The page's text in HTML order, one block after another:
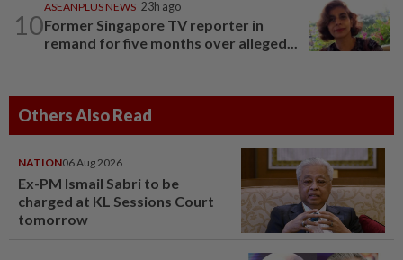
10
ASEANPLUS NEWS 23h ago
Former Singapore TV reporter in
remand for five months over alleged...
Others Also Read
NATION06 Aug 2026
Ex-PM Ismail Sabri to be
charged at KL Sessions Court
tomorrow